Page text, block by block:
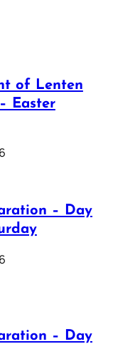
of Lenten
Easter
– Day
– Day